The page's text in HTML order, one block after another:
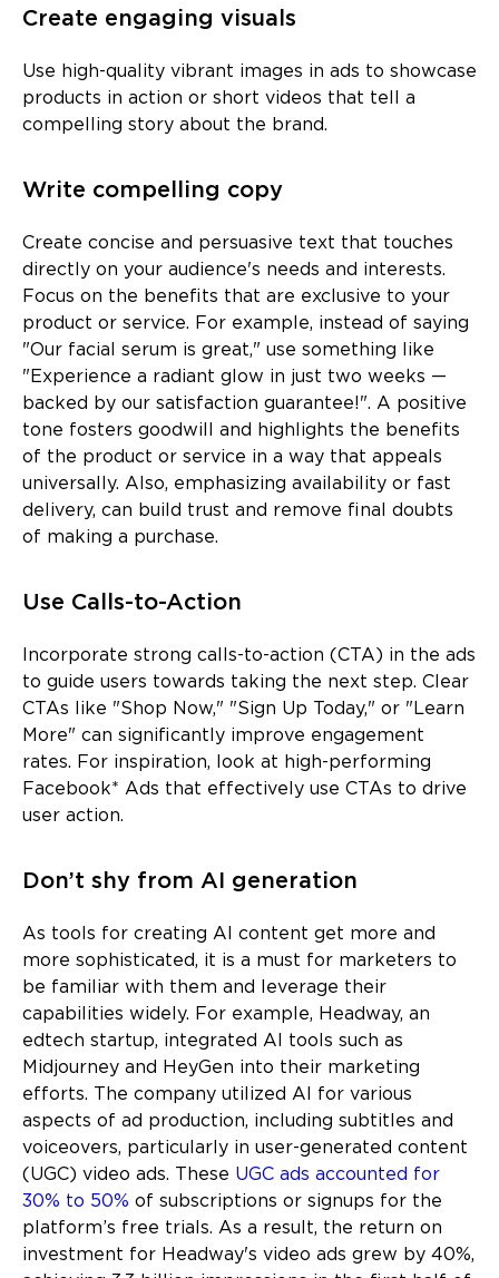
Create engaging visuals
Use high-quality vibrant images in ads to showcase
products in action or short videos that tell a
compelling story about the brand.
Write compelling copy
Create concise and persuasive text that touches
directly on your audience's needs and interests.
Focus on the benefits that are exclusive to your
product or service. For example, instead of saying
"Our facial serum is great," use something like
"Experience a radiant glow in just two weeks —
backed by our satisfaction guarantee!". A positive
tone fosters goodwill and highlights the benefits
of the product or service in a way that appeals
universally. Also, emphasizing availability or fast
delivery, can build trust and remove final doubts
of making a purchase.
Use Calls-to-Action
Incorporate strong calls-to-action (CTA) in the ads
to guide users towards taking the next step. Clear
CTAs like "Shop Now," "Sign Up Today," or "Learn
More" can significantly improve engagement
rates. For inspiration, look at high-performing
Facebook* Ads that effectively use CTAs to drive
user action.
Don’t shy from AI generation
As tools for creating AI content get more and
more sophisticated, it is a must for marketers to
be familiar with them and leverage their
capabilities widely. For example, Headway, an
edtech startup, integrated AI tools such as
Midjourney and HeyGen into their marketing
efforts. The company utilized AI for various
aspects of ad production, including subtitles and
voiceovers, particularly in user-generated content
(UGC) video ads. These UGC ads accounted for
30% to 50% of subscriptions or signups for the
platform’s free trials. As a result, the return on
investment for Headway's video ads grew by 40%,